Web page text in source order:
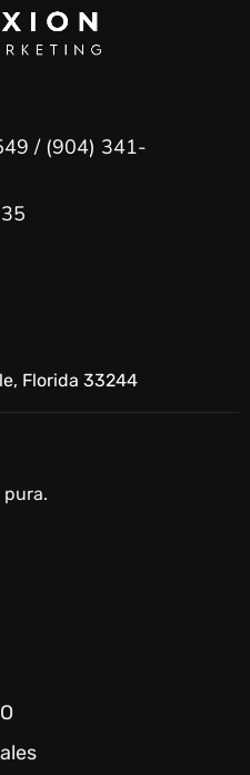
/ (904) 341-
Florida 33244
pura.